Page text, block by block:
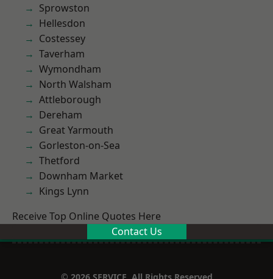
Sprowston
Hellesdon
Costessey
Taverham
Wymondham
North Walsham
Attleborough
Dereham
Great Yarmouth
Gorleston-on-Sea
Thetford
Downham Market
Kings Lynn
Receive Top Online Quotes Here
Contact Us